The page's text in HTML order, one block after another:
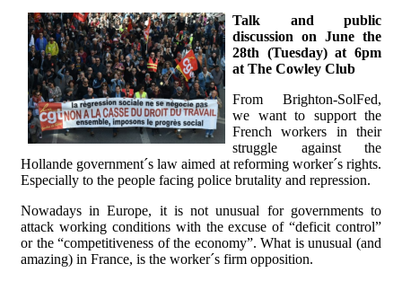
Talk and public
discussion on June the
28th (Tuesday) at 6pm
at The Cowley Club
From Brighton-SolFed,
we want to support the
French workers in their
struggle against the
Hollande government´s law aimed at reforming worker´s rights.
Especially to the people facing police brutality and repression.
Nowadays in Europe, it is not unusual for governments to
attack working conditions with the excuse of “deficit control”
or the “competitiveness of the economy”. What is unusual (and
amazing) in France, is the worker´s firm opposition.